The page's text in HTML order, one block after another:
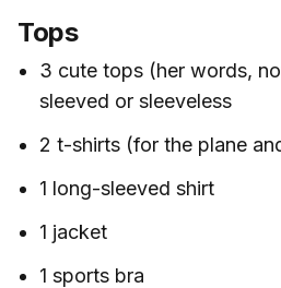
Tops
3 cute tops (her words,
sleeved or sleeveless
2 t-shirts (for the plane
1 long-sleeved shirt
1 jacket
1 sports bra